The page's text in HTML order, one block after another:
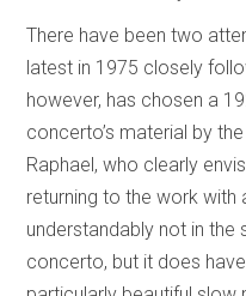
There have been two
latest in 1975 closely
however, has chosen a
concerto’s material by
Raphael, who clearly
returning to the work with
understandably not in
concerto, but it does